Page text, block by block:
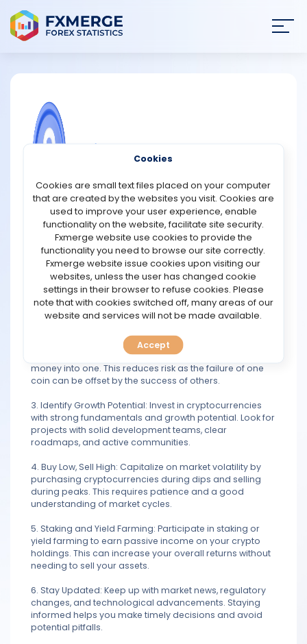
NEWS
STRATEGIES
COMMUNITY
REVIEWS
TOOLS
PREDICT
BLOG
investment?
Doubling a crypto investment involves significant risk
and requires a strategic approach. Here are some
strategies to consider:
1. Research and Education: Thoroughly understand the
market, blockchain technology, and specific
cryptocurrencies. Knowledge about market trends,
historical data, and technical analysis can inform better
investment decisions.
2. Diversification: Spread your investment across
multiple cryptocurrencies rather than putting all your
money into one. This reduces risk as the failure of one
coin can be offset by the success of others.
3. Identify Growth Potential: Invest in cryptocurrencies
with strong fundamentals and growth potential. Look for
projects with solid development teams, clear
roadmaps, and active communities.
4. Buy Low, Sell High: Capitalize on market volatility by
purchasing cryptocurrencies during dips and selling
during peaks. This requires patience and a good
understanding of market cycles.
5. Staking and Yield Farming: Participate in staking or
yield farming to earn passive income on your crypto
holdings. This can increase your overall returns without
needing to sell your assets.
6. Stay Updated: Keep up with market news, regulatory
changes, and technological advancements. Staying
informed helps you make timely decisions and avoid
potential pitfalls.
Cookies
Cookies are small text files placed on your computer
that are created by the websites you visit. Cookies are
used to improve your user experience, enable
functionality on the website, facilitate site security.
Fxmerge website use cookies to provide the
functionality you need to browse our site correctly.
Fxmerge website issue cookies upon visiting our
websites, unless the user has changed cookie
settings in their browser to refuse cookies. Please
note that with cookies switched off, many areas of our
website and services will not be made available.
Accept